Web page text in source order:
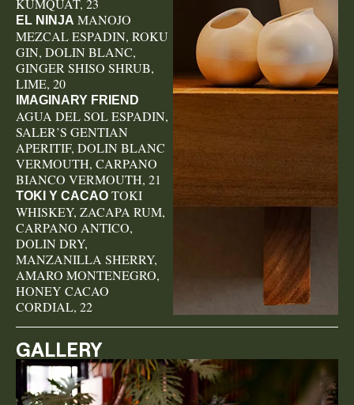
KUMQUAT, 23
EL NINJA MANOJO
MEZCAL ESPADIN, ROKU
GIN, DOLIN BLANC,
GINGER SHISO SHRUB,
LIME, 20
IMAGINARY FRIEND
AGUA DEL SOL ESPADIN,
SALER’S GENTIAN
APERITIF, DOLIN BLANC
VERMOUTH, CARPANO
BIANCO VERMOUTH, 21
TOKI Y CACAO TOKI
WHISKEY, ZACAPA RUM,
CARPANO ANTICO,
DOLIN DRY,
MANZANILLA SHERRY,
AMARO MONTENEGRO,
HONEY CACAO
CORDIAL, 22
GALLERY